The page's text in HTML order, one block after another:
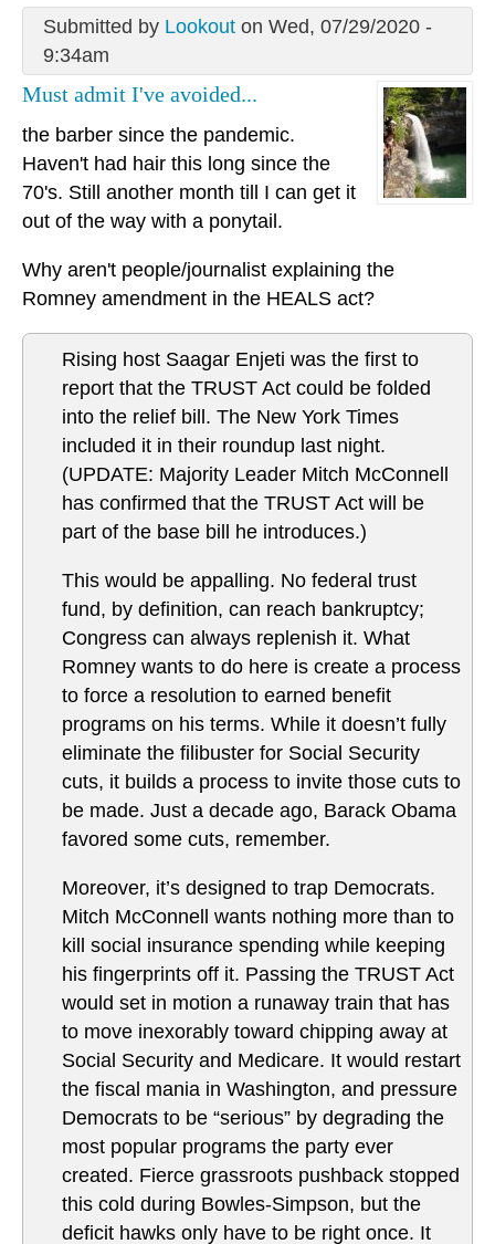
Submitted by Lookouton Wed, 07/29/2020 -
9:34am
Must admit I've avoided...
the barber since the pandemic.
Haven't had hair this long since the
70's. Still another month till I can get it
out of the way with a ponytail.
Why aren't people/journalist explaining the
Romney amendment in the HEALS act?
Rising host Saagar Enjeti was the first to
report that the TRUST Act could be folded
into the relief bill. The New York Times
included it in their roundup last night.
(UPDATE: Majority Leader Mitch McConnell
has confirmed that the TRUST Act will be
part of the base bill he introduces.)
This would be appalling. No federal trust
fund, by definition, can reach bankruptcy;
Congress can always replenish it. What
Romney wants to do here is create a process
to force a resolution to earned benefit
programs on his terms. While it doesn’t fully
eliminate the filibuster for Social Security
cuts, it builds a process to invite those cuts to
be made. Just a decade ago, Barack Obama
favored some cuts, remember.
Moreover, it’s designed to trap Democrats.
Mitch McConnell wants nothing more than to
kill social insurance spending while keeping
his fingerprints off it. Passing the TRUST Act
would set in motion a runaway train that has
to move inexorably toward chipping away at
Social Security and Medicare. It would restart
the fiscal mania in Washington, and pressure
Democrats to be “serious” by degrading the
most popular programs the party ever
created. Fierce grassroots pushback stopped
this cold during Bowles-Simpson, but the
deficit hawks only have to be right once. It